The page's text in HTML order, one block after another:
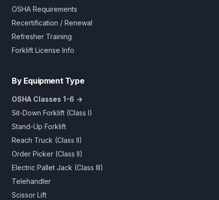
OSHA Requirements
Recertification / Renewal
Refresher Training
Forklift License Info
By Equipment Type
OSHA Classes 1-6 →
Sit-Down Forklift (Class I)
Stand-Up Forklift
Reach Truck (Class II)
Order Picker (Class II)
Electric Pallet Jack (Class III)
Telehandler
Scissor Lift